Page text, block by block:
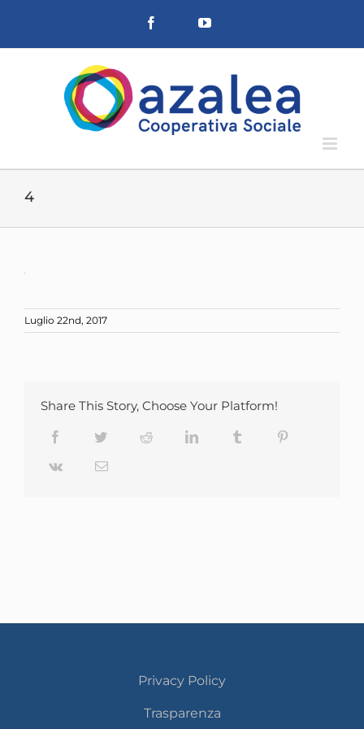
contenuto
Facebook YouTube
4
Luglio 22nd, 2017
Share This Story, Choose Your Platform!
Facebook Twitter Reddit LinkedIn Tumblr
Vk Email
Privacy Policy
Trasparenza